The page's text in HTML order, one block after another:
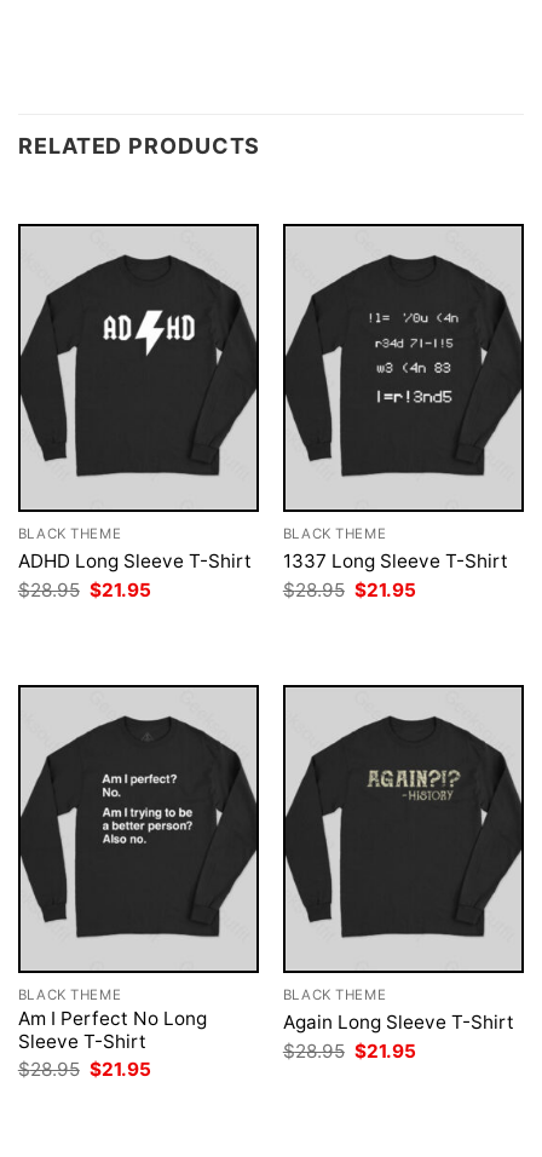
RELATED PRODUCTS
BLACK THEME
ADHD Long Sleeve T-Shirt
$28.95 Original
price
$21.95
BLACK THEME
1337 Long Sleeve T-Shirt
$28.95 Original
price
$21.95
BLACK THEME
Am I Perfect No Long
Sleeve T-Shirt
$28.95 Original
price
$21.95
BLACK THEME
Again Long Sleeve T-Shirt
$28.95 Original
price
$21.95